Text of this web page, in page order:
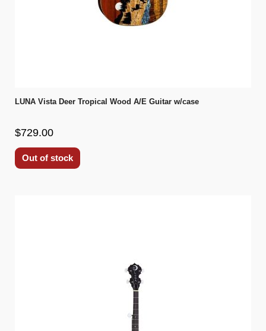
LUNA Vista Deer Tropical Wood A/E Guitar w/case
$729.00
Out of stock